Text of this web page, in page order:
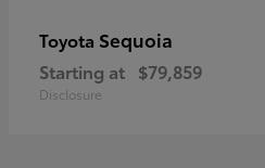
Toyota Sequoia
Starting at $79,859
Disclosure